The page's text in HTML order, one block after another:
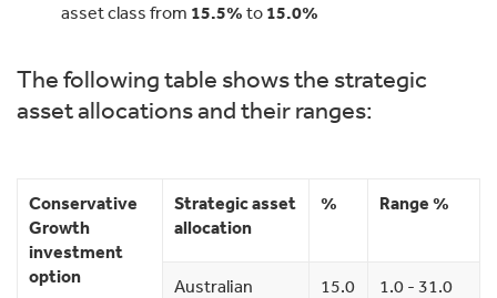
asset class from 15.5% to 15.0%
The following table shows the strategic
asset allocations and their ranges:
Conservative
Growth
investment
option
Strategic asset
allocation
% Range %
Australian
15.0 1.0 - 31.0